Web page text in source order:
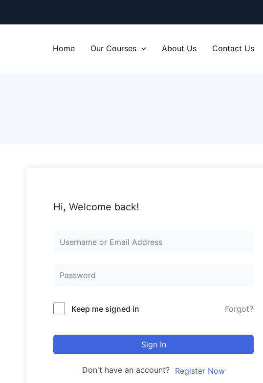
Home Our Courses About Us Contact Us
Hi, Welcome back!
Keep me signed in Forgot?
Sign In
Don't have an account? Register Now